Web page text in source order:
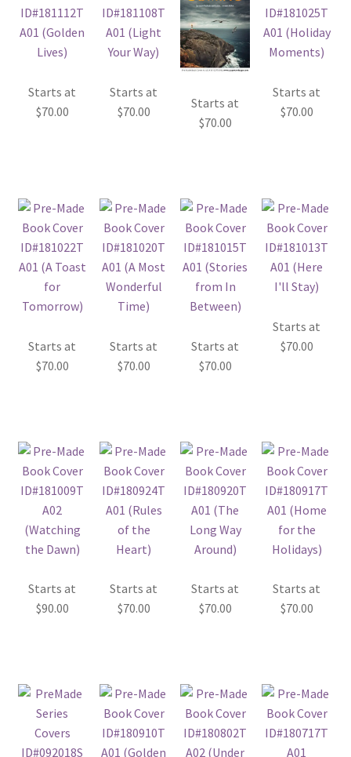
Starts at
$70.00
Starts at
$70.00
Starts at
$70.00
Starts at
$70.00
Starts at
$70.00
Starts at
$70.00
Starts at
$70.00
Starts at
$70.00
Starts at
$90.00
Starts at
$70.00
Starts at
$70.00
Starts at
$70.00